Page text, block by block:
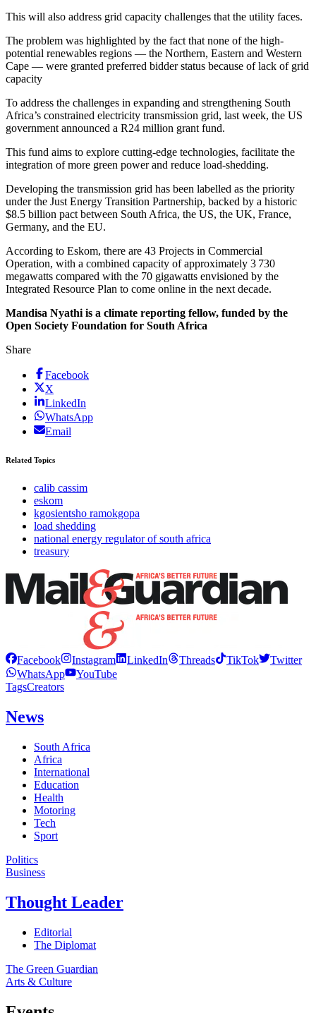
This will also address grid capacity challenges that the utility faces.
The problem was highlighted by the fact that none of the high-
potential renewables regions — the Northern, Eastern and Western
Cape — were granted preferred bidder status because of lack of grid
capacity
To address the challenges in expanding and strengthening South
Africa’s constrained electricity transmission grid, last week, the US
government announced a R24 million grant fund.
This fund aims to explore cutting-edge technologies, facilitate the
integration of more green power and reduce load-shedding.
Developing the transmission grid has been labelled as the priority
under the Just Energy Transition Partnership, backed by a historic
$8.5 billion pact between South Africa, the US, the UK, France,
Germany, and the EU.
According to Eskom, there are 43 Projects in Commercial
Operation, with a combined capacity of approximately 3 730
megawatts compared with the 70 gigawatts envisioned by the
Integrated Resource Plan to come online in the next decade.
Mandisa Nyathi is a climate reporting fellow, funded by the
Open Society Foundation for South Africa
Share
Facebook
X
LinkedIn
WhatsApp
Email
Related Topics
calib cassim
eskom
kgosientsho ramokgopa
load shedding
national energy regulator of south africa
treasury
Facebook Instagram LinkedIn Threads TikTok
Twitter
WhatsApp
YouTube
TagsCreators
News
South Africa
Africa
International
Education
Health
Motoring
Tech
Sport
Politics
Business
Thought Leader
Editorial
The Diplomat
The Green Guardian
Arts & Culture